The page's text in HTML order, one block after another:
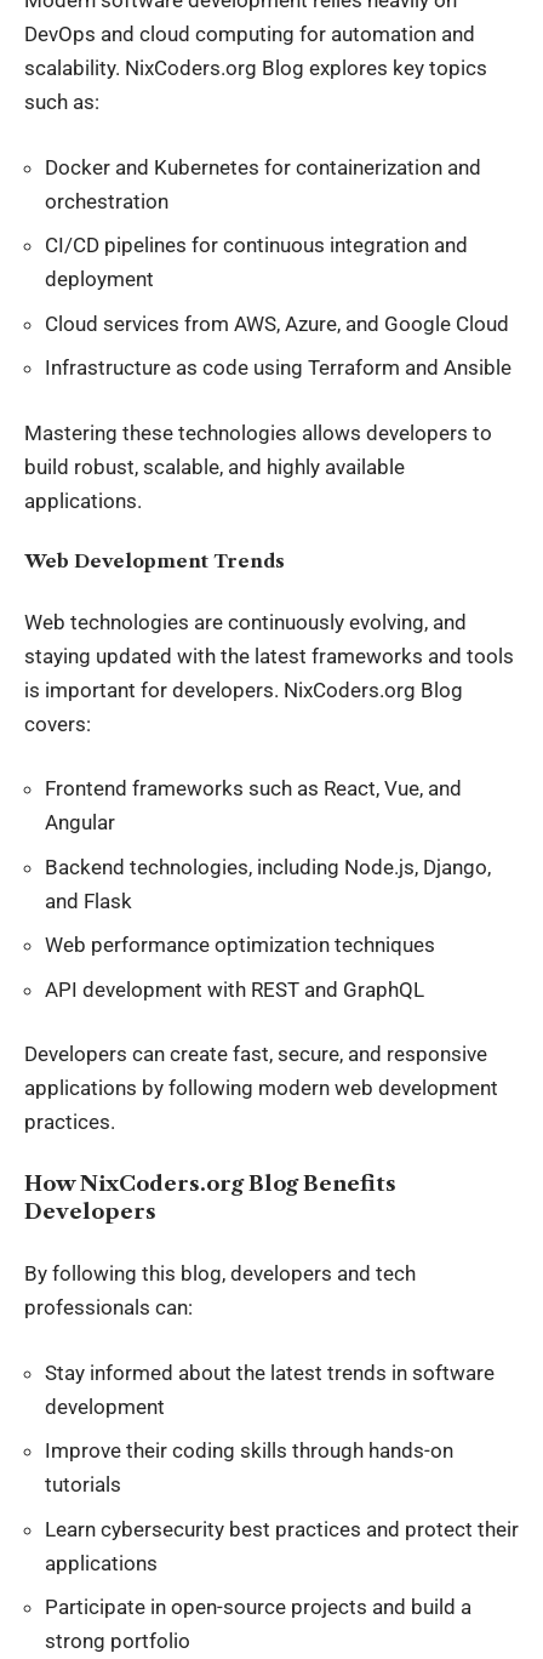
DevOps and cloud computing for automation and
scalability. NixCoders.org Blog explores key topics
such as:
Docker and Kubernetes for containerization and
orchestration
CI/CD pipelines for continuous integration and
deployment
Cloud services from AWS, Azure, and Google Cloud
Infrastructure as code using Terraform and Ansible
Mastering these technologies allows developers to
build robust, scalable, and highly available
applications.
Web Development Trends
Web technologies are continuously evolving, and
staying updated with the latest frameworks and tools
is important for developers. NixCoders.org Blog
covers:
Frontend frameworks such as React, Vue, and
Angular
Backend technologies, including Node.js, Django,
and Flask
Web performance optimization techniques
API development with REST and GraphQL
Developers can create fast, secure, and responsive
applications by following modern web development
practices.
How NixCoders.org Blog Benefits
Developers
By following this blog, developers and tech
professionals can:
Stay informed about the latest trends in software
development
Improve their coding skills through hands-on
tutorials
Learn cybersecurity best practices and protect their
applications
Participate in open-source projects and build a
strong portfolio